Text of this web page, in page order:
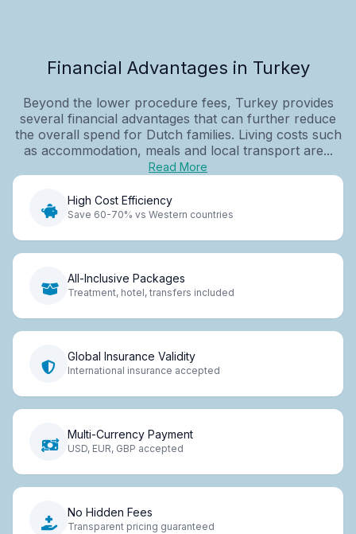
Financial Advantages in Turkey
Beyond the lower procedure fees, Turkey provides
several financial advantages that can further reduce
the overall spend for Dutch families. Living costs such
as accommodation, meals and local transport are...
Read More
High Cost Efficiency
Save 60-70% vs Western countries
All-Inclusive Packages
Treatment, hotel, transfers included
Global Insurance Validity
International insurance accepted
Multi-Currency Payment
USD, EUR, GBP accepted
No Hidden Fees
Transparent pricing guaranteed